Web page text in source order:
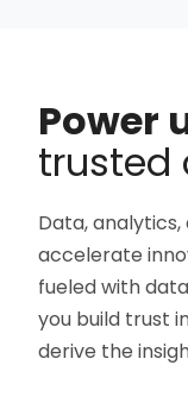
Power
trusted
Data, analytics,
accelerate
fueled with
you build trust
derive the